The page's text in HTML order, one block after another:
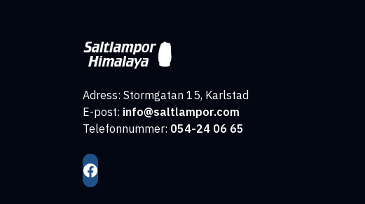
Adress: Stormgatan 15, Karlstad
E-post: info@saltlampor.com
Telefonnummer: 054-24 06 65